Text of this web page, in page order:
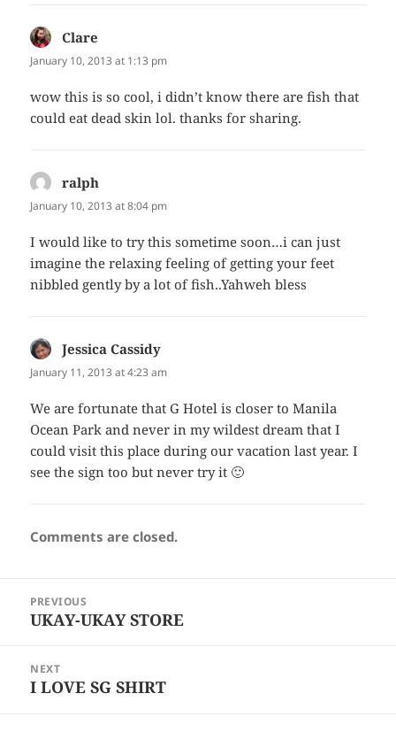
Clare
January 10, 2013 at 1:13 pm
wow this is so cool, i didn’t know there are fish that
could eat dead skin lol. thanks for sharing.
ralph
January 10, 2013 at 8:04 pm
I would like to try this sometime soon…i can just
imagine the relaxing feeling of getting your feet
nibbled gently by a lot of fish..Yahweh bless
Jessica Cassidy
January 11, 2013 at 4:23 am
We are fortunate that G Hotel is closer to Manila
Ocean Park and never in my wildest dream that I
could visit this place during our vacation last year. I
see the sign too but never try it 🙂
Comments are closed.
navigation
PREVIOUS
Previous
UKAY-UKAY STORE
NEXT
Next
I LOVE SG SHIRT